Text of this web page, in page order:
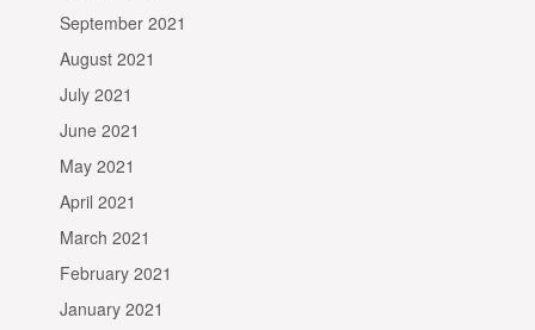
September 2021
August 2021
July 2021
June 2021
May 2021
April 2021
March 2021
February 2021
January 2021